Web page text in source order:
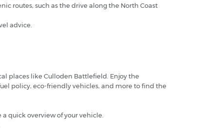
routes, such as the drive along the North Coast
advice.
places like Culloden Battlefield. Enjoy the
policy, eco-friendly vehicles, and more to find the
quick overview of your vehicle.